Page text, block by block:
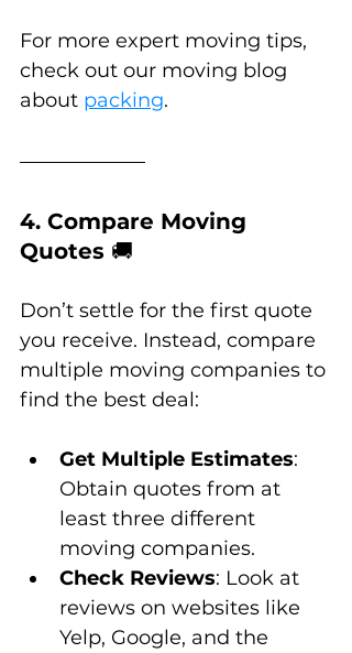
For more expert moving tips,
check out our moving blog
about packing.
4. Compare Moving
Quotes 🚚
Don’t settle for the first quote
you receive. Instead, compare
multiple moving companies to
find the best deal:
Get Multiple Estimates:
Obtain quotes from at
least three different
moving companies.
Check Reviews: Look at
reviews on websites like
Yelp, Google, and the